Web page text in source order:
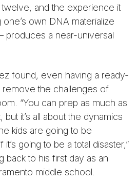
and the experience it
own DNA materialize
a near-universal
found, even having a ready-
remove the challenges of
“You can prep as much as
it’s all about the dynamics
kids are going to be
going to be a total disaster,”
back to his first day as an
middle school.